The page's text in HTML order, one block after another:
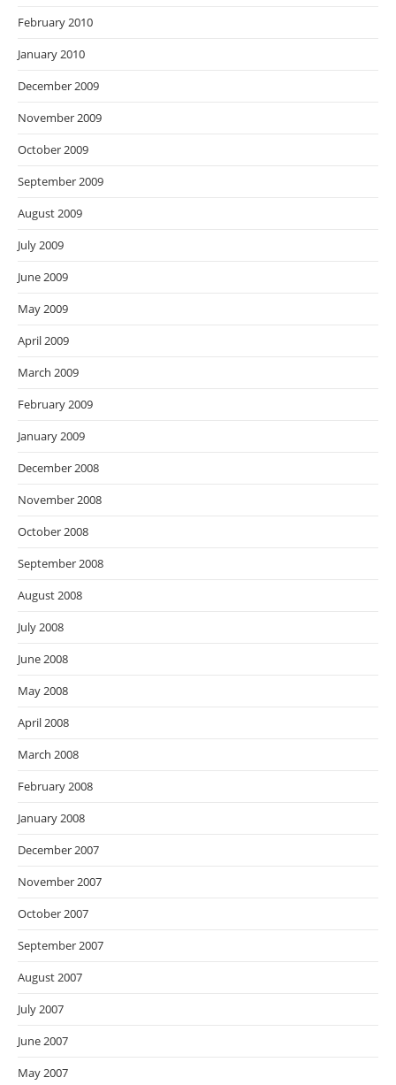
February 2010
January 2010
December 2009
November 2009
October 2009
September 2009
August 2009
July 2009
June 2009
May 2009
April 2009
March 2009
February 2009
January 2009
December 2008
November 2008
October 2008
September 2008
August 2008
July 2008
June 2008
May 2008
April 2008
March 2008
February 2008
January 2008
December 2007
November 2007
October 2007
September 2007
August 2007
July 2007
June 2007
May 2007